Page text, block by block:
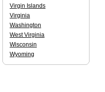
Virgin Islands
Virginia
Washington
West Virginia
Wisconsin
Wyoming